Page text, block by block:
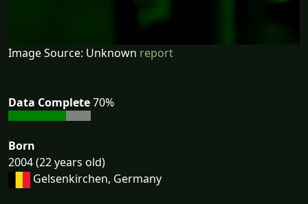
Image Source: Unknown report
Data Complete70%
Born
2004 (22 years old)
Gelsenkirchen, Germany